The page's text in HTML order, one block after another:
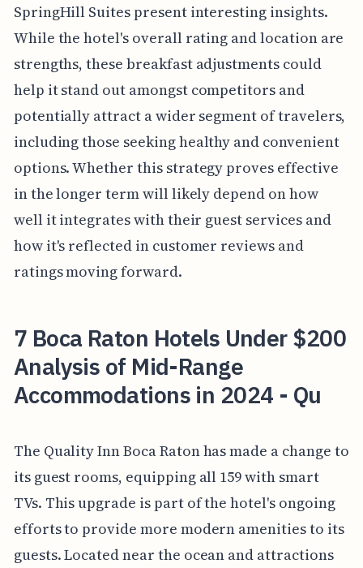
SpringHill Suites present interesting insights.
While the hotel's overall rating and location are
strengths, these breakfast adjustments could
help it stand out amongst competitors and
potentially attract a wider segment of travelers,
including those seeking healthy and convenient
options. Whether this strategy proves effective
in the longer term will likely depend on how
well it integrates with their guest services and
how it's reflected in customer reviews and
ratings moving forward.
7 Boca Raton Hotels Under $200
Analysis of Mid-Range
Accommodations in 2024 - Qu
The Quality Inn Boca Raton has made a change to
its guest rooms, equipping all 159 with smart
TVs. This upgrade is part of the hotel's ongoing
efforts to provide more modern amenities to its
guests. Located near the ocean and attractions